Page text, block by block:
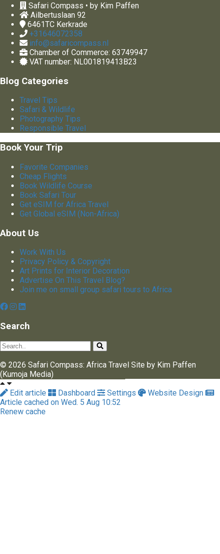
Safari Compass • by Kim Paffen
Ailbertuslaan 92
6461TC Kerkrade
+31646072358
info@safaricompass.nl
Chamber of Commerce: 63749947
VAT number: NL001819413B23
Blog Categories
Travel Tips
Safari & Wildlife
Photography Tips
Responsible Travel
Book Your Trip
Favorite Companies
Cheap Flights
Book Wildlife Course
Book Safari Tour
Get eSIM for Africa Travel
Get Global eSIM (Non-Africa)
About Us
Work With Us
Privacy Policy & Copyright
Art Prints for Interior Decoration
Advertise On This Travel Blog?
Join me on small group safari tours to Africa
Search
© 2026 Safari Compass: Africa Travel Site by Kim Paffen
(Kumoja Media)
Edit article
Dashboard Settings
Website Design
Article cached on Wed. 5 Aug 10:52
Renew cache